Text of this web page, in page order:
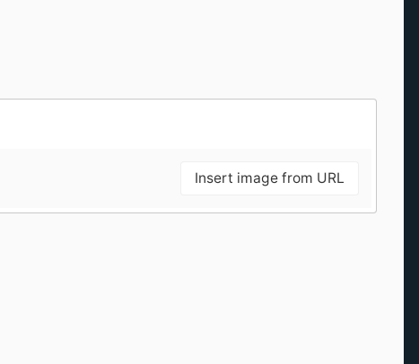
Insert image from URL